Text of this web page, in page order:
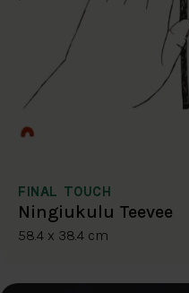
FINAL TOUCH
Ningiukulu Teevee
58.4 x 38.4 cm